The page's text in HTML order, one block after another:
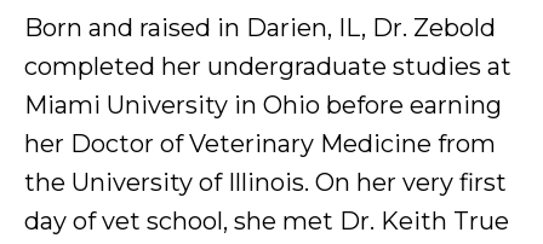
Born and raised in Darien, IL, Dr. Zebold
completed her undergraduate studies at
Miami University in Ohio before earning
her Doctor of Veterinary Medicine from
the University of Illinois. On her very first
day of vet school, she met Dr. Keith True